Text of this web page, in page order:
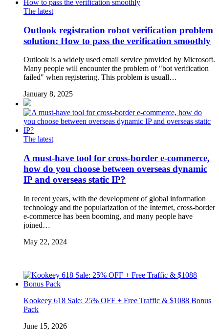
The latest
Outlook registration robot verification problem
solution: How to pass the verification smoothly
Outlook is a widely used email service provided by Microsoft.
Many people will encounter the problem of "bot verification
failed" when registering. This problem is usuall…
January 8, 2025
The latest
A must-have tool for cross-border e-commerce,
how do you choose between overseas dynamic
IP and overseas static IP?
In recent years, with the development of global information
technology and the popularization of the Internet, cross-border
e-commerce has been booming, and many people have
joined…
May 22, 2024
Kookeey 618 Sale: 25% OFF + Free Traffic & $1088 Bonus
Pack
June 15, 2026